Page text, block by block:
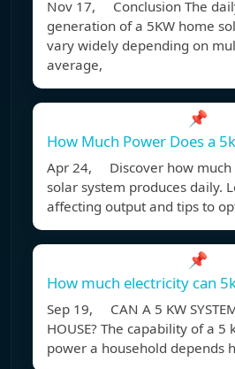
Nov 17, Conclusion The
generation of a 5KW home
vary widely depending on
average,
📌
How Much Power Does a
Apr 24, Discover how much
solar system produces daily.
affecting output and tips to
📌
How much electricity can
Sep 19, CAN A 5 KW
HOUSE? The capability of a 5
power a household depends